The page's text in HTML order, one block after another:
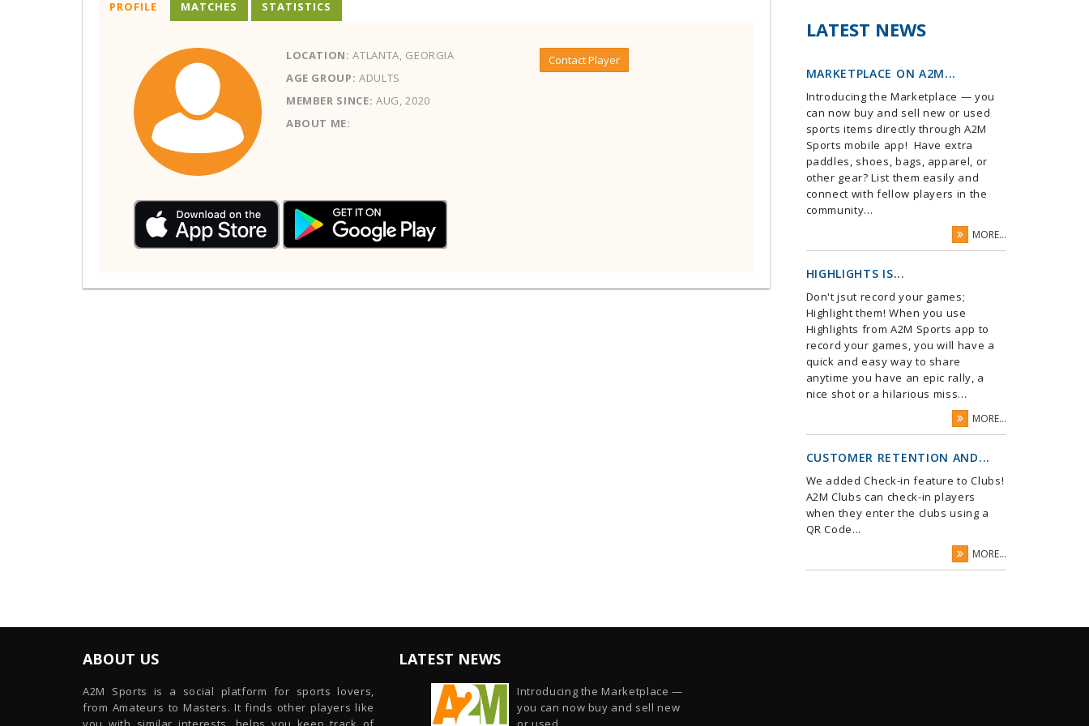
PROFILE
LOCATION: ATLANTA, GEORGIA
AGE GROUP: ADULTS
MEMBER SINCE: AUG, 2020
ABOUT ME:
Contact Player
MATCHES STATISTICS
LATEST NEWS
MARKETPLACE ON A2M...
Introducing the Marketplace — you
can now buy and sell new or used
sports items directly through A2M
Sports mobile app! Have extra
paddles, shoes, bags, apparel, or
other gear? List them easily and
connect with fellow players in the
community...
MORE...
HIGHLIGHTS IS...
Don't jsut record your games;
Highlight them! When you use
Highlights from A2M Sports app to
record your games, you will have a
quick and easy way to share
anytime you have an epic rally, a
nice shot or a hilarious miss...
MORE...
CUSTOMER RETENTION AND...
We added Check-in feature to Clubs!
A2M Clubs can check-in players
when they enter the clubs using a
QR Code...
MORE...
ABOUT US
A2M Sports is a social platform for sports lovers,
from Amateurs to Masters. It finds other players like
LATEST NEWS
Introducing the Marketplace —
you can now buy and sell new